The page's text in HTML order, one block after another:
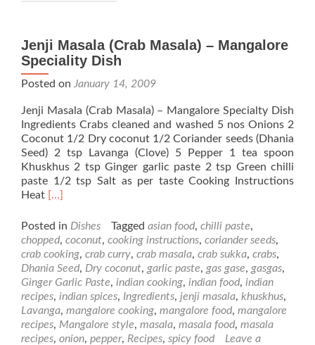
Jenji Masala (Crab Masala) – Mangalore
Speciality Dish
Posted on January 14, 2009
Jenji Masala (Crab Masala) – Mangalore Specialty Dish
Ingredients Crabs cleaned and washed 5 nos Onions 2
Coconut 1/2 Dry coconut 1/2 Coriander seeds (Dhania
Seed) 2 tsp Lavanga (Clove) 5 Pepper 1 tea spoon
Khuskhus 2 tsp Ginger garlic paste 2 tsp Green chilli
paste 1/2 tsp Salt as per taste Cooking Instructions
Heat Read
about
Jenji
Masala
(Crab
Masala)
–
Mangalore
Speciality
Dish
[…]
Posted in Dishes Tagged asian food, chilli paste,
chopped, coconut, cooking instructions, coriander seeds,
crab cooking, crab curry, crab masala, crab sukka, crabs,
Dhania Seed, Dry coconut, garlic paste, gas gase, gasgas,
Ginger Garlic Paste, indian cooking, indian food, indian
recipes, indian spices, Ingredients, jenji masala, khuskhus,
Lavanga, mangalore cooking, mangalore food, mangalore
recipes, Mangalore style, masala, masala food, masala
recipes, onion, pepper, Recipes, spicy food
Leave a